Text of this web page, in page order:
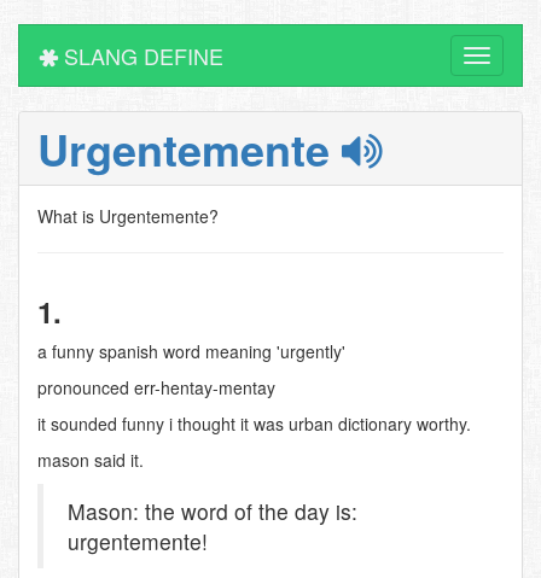
Toggle
SLANG DEFINE
Urgentemente
What is Urgentemente?
1.
a funny spanish word meaning 'urgently'
pronounced err-hentay-mentay
it sounded funny i thought it was urban dictionary worthy.
mason said it.
Mason: the word of the day is:
urgentemente!